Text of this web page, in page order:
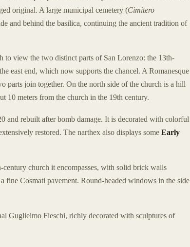
original. A large municipal cemetery (Cimitero
and behind the basilica, continuing the ancient tradition of
to view the two distinct parts of San Lorenzo: the 13th-
east end, which now supports the chancel. A Romanesque
parts join together. On the north side of the church is a hill
10 meters from the church in the 19th century.
and rebuilt after bomb damage. It is decorated with colorful
restored. The narthex also displays some Early
church it encompasses, with solid brick walls
fine Cosmati pavement. Round-headed windows in the side
Guglielmo Fieschi, richly decorated with sculptures of